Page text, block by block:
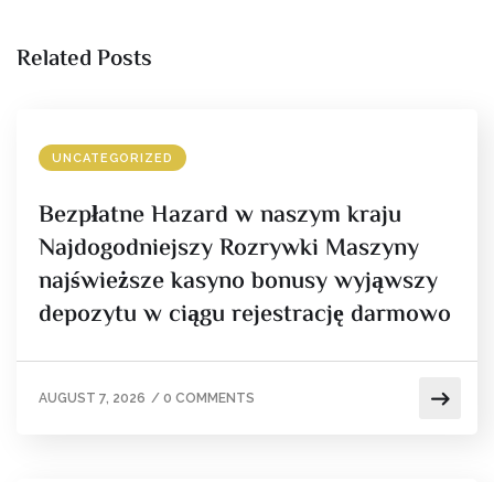
Related Posts
UNCATEGORIZED
Bezpłatne Hazard w naszym kraju
Najdogodniejszy Rozrywki Maszyny
najświeższe kasyno bonusy wyjąwszy
depozytu w ciągu rejestrację darmowo
AUGUST 7, 2026 / 0 COMMENTS